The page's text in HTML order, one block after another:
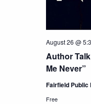
Author
Me Never”
August 26 @
Fairfield Public
Free